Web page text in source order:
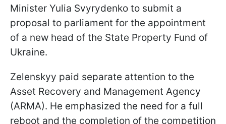
Minister Yulia Svyrydenko to submit a
proposal to parliament for the appointment
of a new head of the State Property Fund of
Ukraine.
Zelenskyy paid separate attention to the
Asset Recovery and Management Agency
(ARMA). He emphasized the need for a full
reboot and the completion of the competition